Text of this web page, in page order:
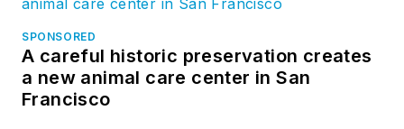
SPONSORED
A careful historic preservation creates
a new animal care center in San
Francisco